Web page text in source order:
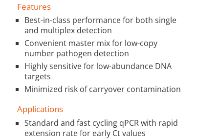
Features
Best-in-class performance for both single
and multiplex detection
Convenient master mix for low-copy
number pathogen detection
Highly sensitive for low-abundance DNA
targets
Minimized risk of carryover contamination
Applications
Standard and fast cycling qPCR with rapid
extension rate for early Ct values